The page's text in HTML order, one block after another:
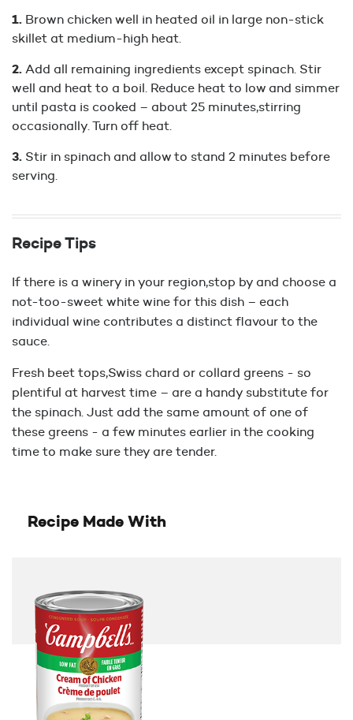
Brown chicken well in heated oil in large non-stick
skillet at medium-high heat.
Add all remaining ingredients except spinach. Stir
well and heat to a boil. Reduce heat to low and simmer
until pasta is cooked – about 25 minutes,stirring
occasionally. Turn off heat.
Stir in spinach and allow to stand 2 minutes before
serving.
Recipe Tips
If there is a winery in your region,stop by and choose a
not-too-sweet white wine for this dish – each
individual wine contributes a distinct flavour to the
sauce.
Fresh beet tops,Swiss chard or collard greens - so
plentiful at harvest time – are a handy substitute for
the spinach. Just add the same amount of one of
these greens - a few minutes earlier in the cooking
time to make sure they are tender.
Recipe Made With